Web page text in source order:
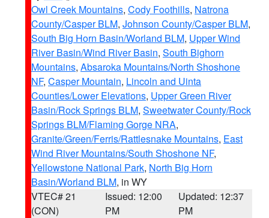
Owl Creek Mountains, Cody Foothills, Natrona
County/Casper BLM, Johnson County/Casper BLM,
South Big Horn Basin/Worland BLM, Upper Wind
River Basin/Wind River Basin, South Bighorn
Mountains, Absaroka Mountains/North Shoshone
NF, Casper Mountain, Lincoln and Uinta
Counties/Lower Elevations, Upper Green River
Basin/Rock Springs BLM, Sweetwater County/Rock
Springs BLM/Flaming Gorge NRA,
Granite/Green/Ferris/Rattlesnake Mountains, East
Wind River Mountains/South Shoshone NF,
Yellowstone National Park, North Big Horn
Basin/Worland BLM, in WY
VTEC# 21
(CON)
Issued: 12:00
PM
Updated: 12:37
PM